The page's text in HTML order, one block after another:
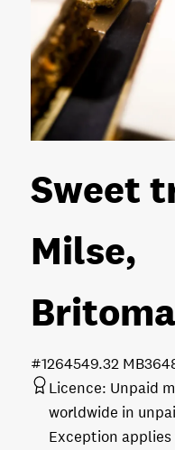
Sweet
Milse,
9.32 MB
#126454
Licence: Unpaid
worldwide in
Exception